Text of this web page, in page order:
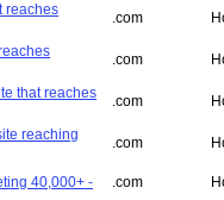
reaches
.com
.com
that reaches
.com
reaching
.com
40,000+ - .com